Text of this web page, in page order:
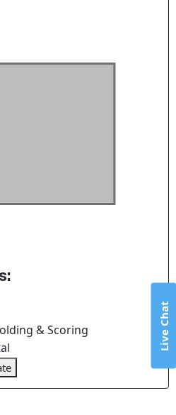
& Scoring
Live Chat